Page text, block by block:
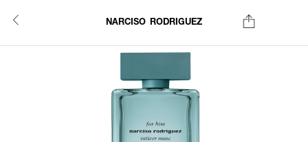
NARCISO RODRIGUEZ